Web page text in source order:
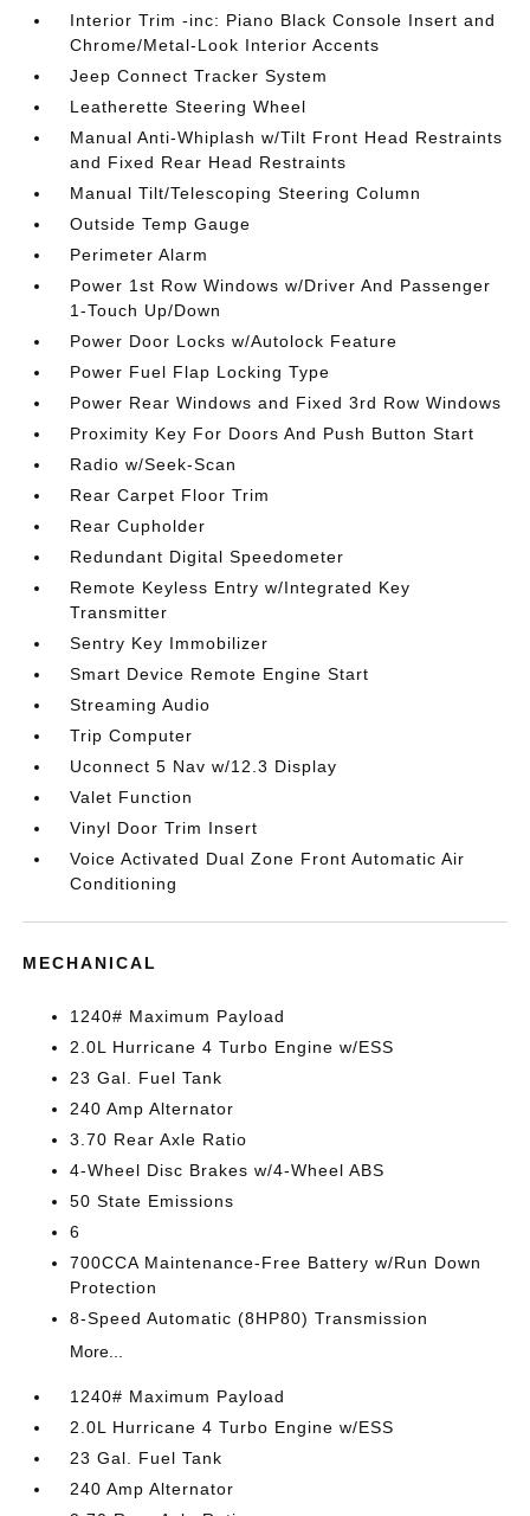
Interior Trim -inc: Piano Black Console Insert and
Chrome/Metal-Look Interior Accents
Jeep Connect Tracker System
Leatherette Steering Wheel
Manual Anti-Whiplash w/Tilt Front Head Restraints
and Fixed Rear Head Restraints
Manual Tilt/Telescoping Steering Column
Outside Temp Gauge
Perimeter Alarm
Power 1st Row Windows w/Driver And Passenger
1-Touch Up/Down
Power Door Locks w/Autolock Feature
Power Fuel Flap Locking Type
Power Rear Windows and Fixed 3rd Row Windows
Proximity Key For Doors And Push Button Start
Radio w/Seek-Scan
Rear Carpet Floor Trim
Rear Cupholder
Redundant Digital Speedometer
Remote Keyless Entry w/Integrated Key
Transmitter
Sentry Key Immobilizer
Smart Device Remote Engine Start
Streaming Audio
Trip Computer
Uconnect 5 Nav w/12.3 Display
Valet Function
Vinyl Door Trim Insert
Voice Activated Dual Zone Front Automatic Air
Conditioning
MECHANICAL
1240# Maximum Payload
2.0L Hurricane 4 Turbo Engine w/ESS
23 Gal. Fuel Tank
240 Amp Alternator
3.70 Rear Axle Ratio
4-Wheel Disc Brakes w/4-Wheel ABS
50 State Emissions
6
700CCA Maintenance-Free Battery w/Run Down
Protection
8-Speed Automatic (8HP80) Transmission
More...
1240# Maximum Payload
2.0L Hurricane 4 Turbo Engine w/ESS
23 Gal. Fuel Tank
240 Amp Alternator